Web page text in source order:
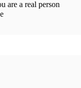
are a real person